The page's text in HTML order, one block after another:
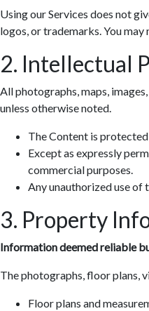
Using our Services does not
logos, or trademarks. You
2. Intellectual
All photographs, maps,
unless otherwise noted.
The Content is
Except as expressly
commercial purposes.
Any unauthorized use of
3. Property
Information deemed reliable
The photographs, floor plans,
Floor plans and